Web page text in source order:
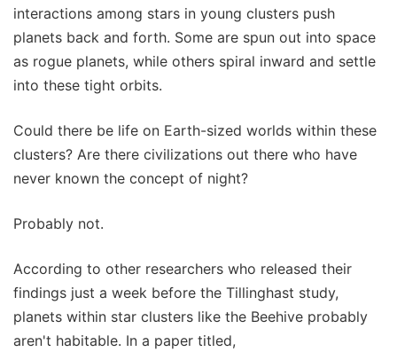
interactions among stars in young clusters push
planets back and forth. Some are spun out into space
as rogue planets, while others spiral inward and settle
into these tight orbits.
Could there be life on Earth-sized worlds within these
clusters? Are there civilizations out there who have
never known the concept of night?
Probably not.
According to other researchers who released their
findings just a week before the Tillinghast study,
planets within star clusters like the Beehive probably
aren't habitable. In a paper titled,